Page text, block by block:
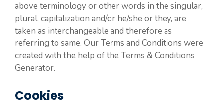
above terminology or other words in the singular,
plural, capitalization and/or he/she or they, are
taken as interchangeable and therefore as
referring to same. Our Terms and Conditions were
created with the help of the Terms & Conditions
Generator.
Cookies